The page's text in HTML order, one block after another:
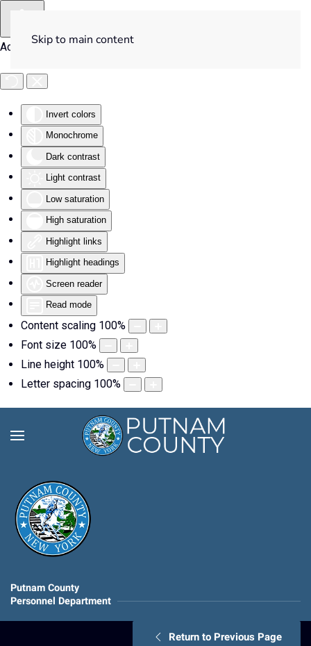
Accessibility Tools
Invert colors
Monochrome
Dark contrast
Light contrast
Low saturation
High saturation
Highlight links
Highlight headings
Screen reader
Read mode
Content scaling 100%
Font size 100%
Line height 100%
Letter spacing 100%
Skip to main content
Putnam County
Personnel Department
Return to Previous Page